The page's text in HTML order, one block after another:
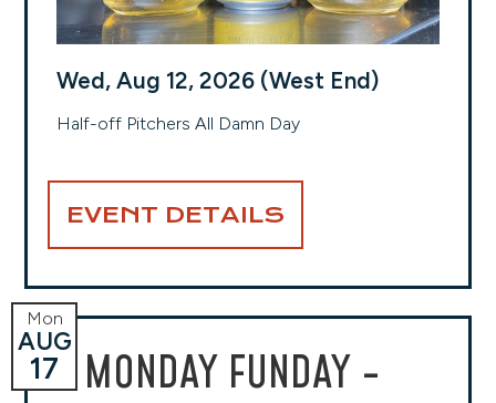
Wed, Aug 12, 2026 (West End)
Half-off Pitchers All Damn Day
EVENT DETAILS
MONDAY FUNDAY -
Mon
AUG
17